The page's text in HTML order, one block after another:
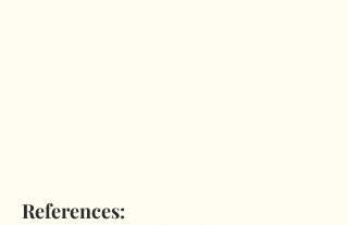
References: